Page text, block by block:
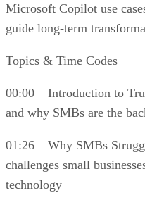
Microsoft Copilot use
guide long-term
Topics & Time Codes
00:00 – Introduction to
and why SMBs are the
01:26 – Why SMBs
challenges small
technology